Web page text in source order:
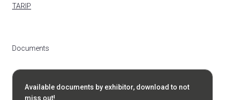
TARIP
Documents
Available documents by exhibitor, download to not
miss out!